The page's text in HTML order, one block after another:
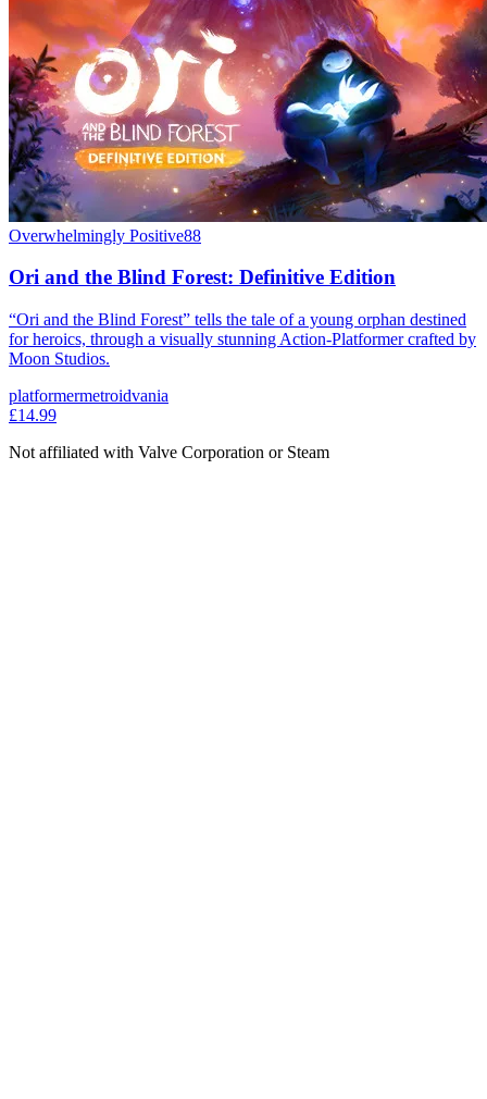
Overwhelmingly Positive88
Ori and the Blind Forest: Definitive Edition
“Ori and the Blind Forest” tells the tale of a young orphan destined
for heroics, through a visually stunning Action-Platformer crafted by
Moon Studios.
platformermetroidvania
£14.99
Not affiliated with Valve Corporation or Steam